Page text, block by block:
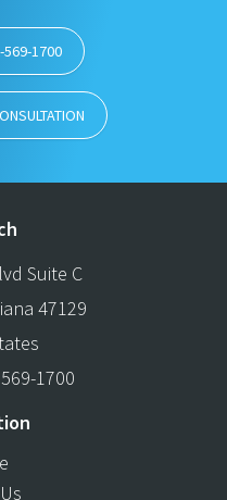
569-1700
Suite C
47129
1700